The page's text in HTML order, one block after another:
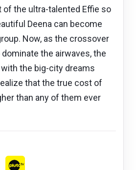
of the ultra-talented Effie so
Deena can become
Now, as the crossover
the airwaves, the
the big-city dreams
that the true cost of
than any of them ever